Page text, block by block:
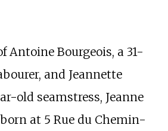
Antoine Bourgeois, a 31-
and Jeannette
old seamstress, Jeanne
at 5 Rue du Chemin-